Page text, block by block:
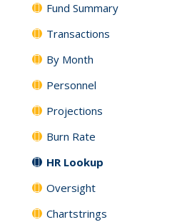
Fund Summary
Transactions
By Month
Personnel
Projections
Burn Rate
HR Lookup
Oversight
Chartstrings